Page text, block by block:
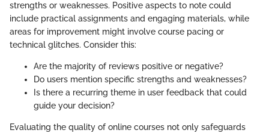
strengths or weaknesses. Positive aspects to note could
include practical assignments and engaging materials, while
areas for improvement might involve course pacing or
technical glitches. Consider this:
Are the majority of reviews positive or negative?
Do users mention specific strengths and weaknesses?
Is there a recurring theme in user feedback that could
guide your decision?
Evaluating the quality of online courses not only safeguards